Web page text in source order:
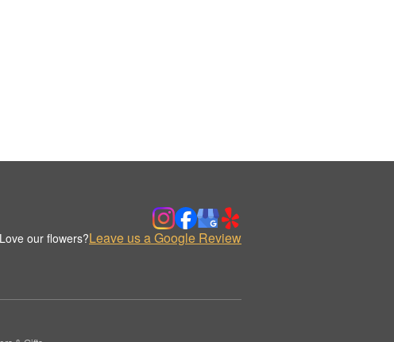
Love our flowers?Leave us a Google Review